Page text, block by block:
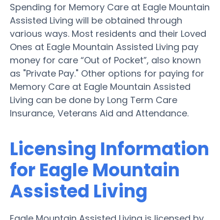
Spending for Memory Care at Eagle Mountain
Assisted Living will be obtained through
various ways. Most residents and their Loved
Ones at Eagle Mountain Assisted Living pay
money for care “Out of Pocket”, also known
as "Private Pay." Other options for paying for
Memory Care at Eagle Mountain Assisted
Living can be done by Long Term Care
Insurance, Veterans Aid and Attendance.
Licensing Information
for Eagle Mountain
Assisted Living